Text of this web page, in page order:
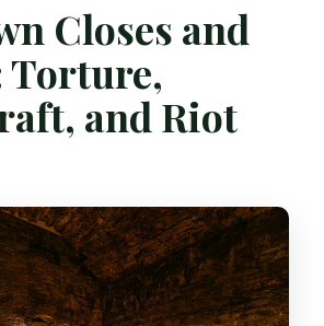
Closes and
Torture,
and Riot